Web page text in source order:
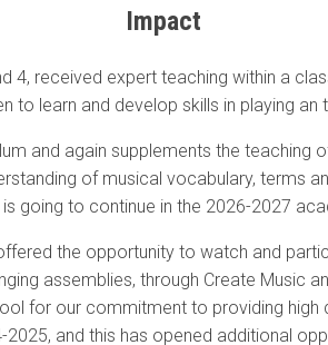
Impact
4, received expert teaching within a
to learn and develop skills in playing
and again supplements the teaching
of musical vocabulary, terms
going to continue in the 2026-2027
the opportunity to watch and
assemblies, through Create Music
for our commitment to providing
2025, and this has opened additional